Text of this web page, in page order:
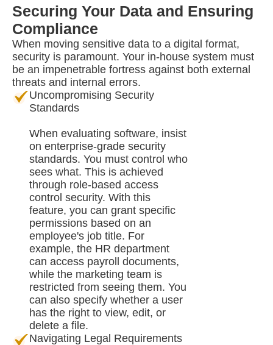
Securing Your Data and Ensuring
Compliance
When moving sensitive data to a digital format,
security is paramount. Your in-house system must
be an impenetrable fortress against both external
threats and internal errors.
Uncompromising Security
Standards
When evaluating software, insist
on enterprise-grade security
standards. You must control who
sees what. This is achieved
through role-based access
control security. With this
feature, you can grant specific
permissions based on an
employee's job title. For
example, the HR department
can access payroll documents,
while the marketing team is
restricted from seeing them. You
can also specify whether a user
has the right to view, edit, or
delete a file.
Navigating Legal Requirements